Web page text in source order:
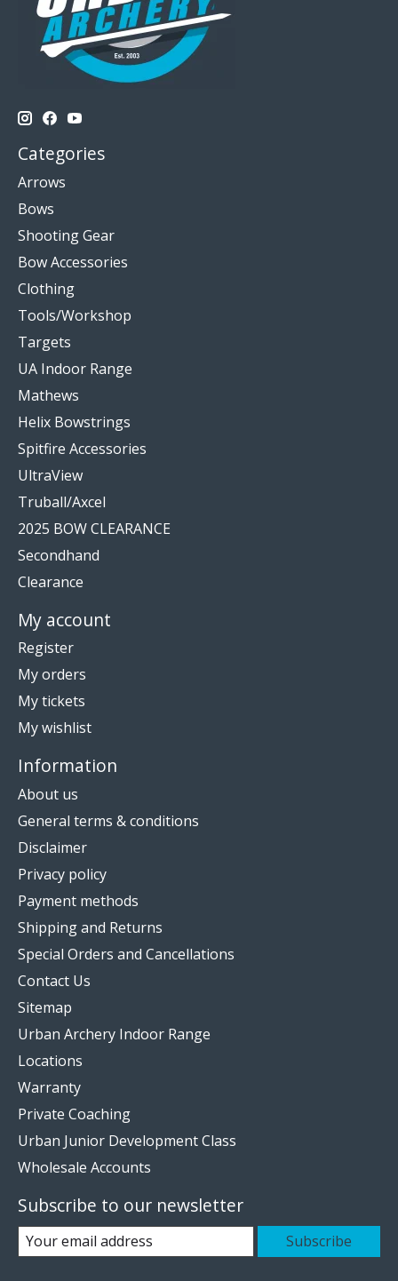
Categories
Arrows
Bows
Shooting Gear
Bow Accessories
Clothing
Tools/Workshop
Targets
UA Indoor Range
Mathews
Helix Bowstrings
Spitfire Accessories
UltraView
Truball/Axcel
2025 BOW CLEARANCE
Secondhand
Clearance
My account
Register
My orders
My tickets
My wishlist
Information
About us
General terms & conditions
Disclaimer
Privacy policy
Payment methods
Shipping and Returns
Special Orders and Cancellations
Contact Us
Sitemap
Urban Archery Indoor Range
Locations
Warranty
Private Coaching
Urban Junior Development Class
Wholesale Accounts
Subscribe to our newsletter
Subscribe